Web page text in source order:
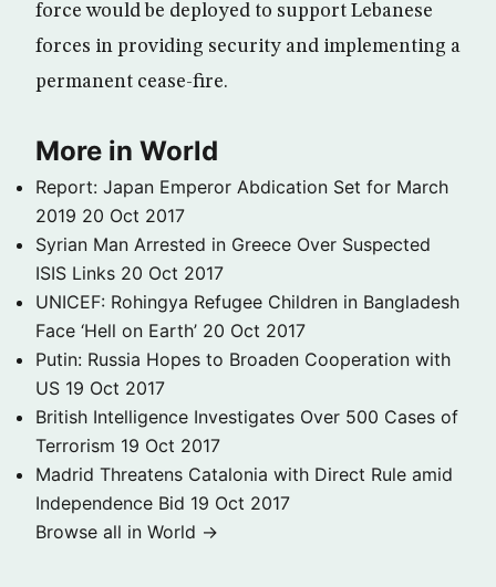
force would be deployed to support Lebanese
forces in providing security and implementing a
permanent cease-fire.
More in World
Report: Japan Emperor Abdication Set for March
2019 20 Oct 2017
Syrian Man Arrested in Greece Over Suspected
ISIS Links 20 Oct 2017
UNICEF: Rohingya Refugee Children in Bangladesh
Face ‘Hell on Earth’ 20 Oct 2017
Putin: Russia Hopes to Broaden Cooperation with
US 19 Oct 2017
British Intelligence Investigates Over 500 Cases of
Terrorism 19 Oct 2017
Madrid Threatens Catalonia with Direct Rule amid
Independence Bid 19 Oct 2017
Browse all in World →